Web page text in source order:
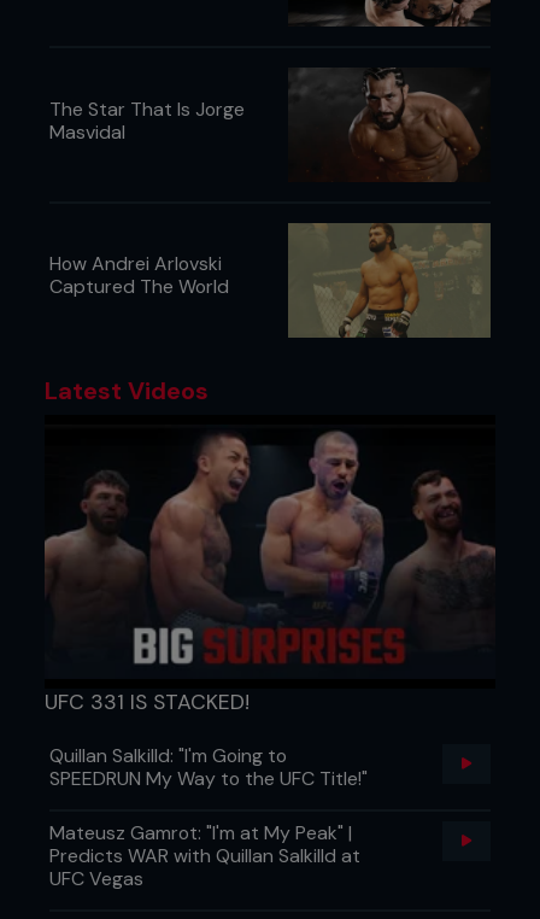
The Star That Is Jorge
Masvidal
How Andrei Arlovski
Captured The World
Latest Videos
UFC 331 IS STACKED!
Quillan Salkilld: "I'm Going to
SPEEDRUN My Way to the UFC Title!"
Mateusz Gamrot: "I'm at My Peak" |
Predicts WAR with Quillan Salkilld at
UFC Vegas